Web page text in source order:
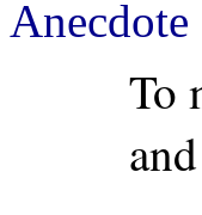
Anecdote
To